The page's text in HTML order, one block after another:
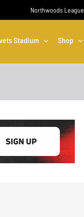
Northwoods League
Stadium Shop